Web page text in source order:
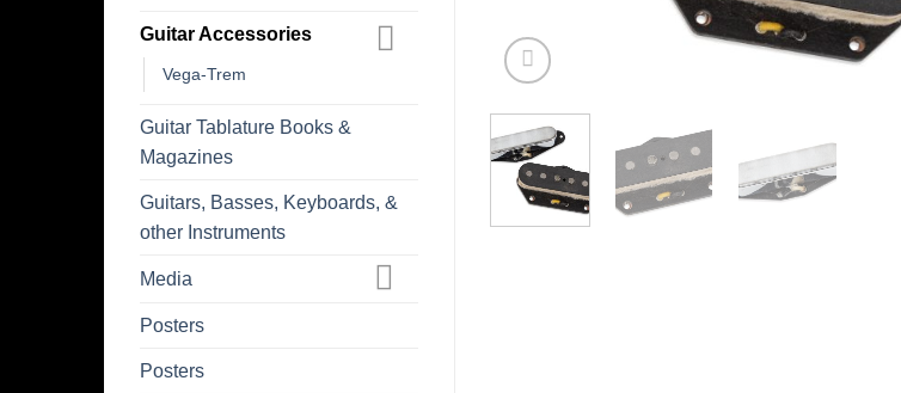
Guitar Accessories
Vega-Trem
Guitar Tablature Books &
Magazines
Guitars, Basses, Keyboards, &
other Instruments
Media
Posters
Posters